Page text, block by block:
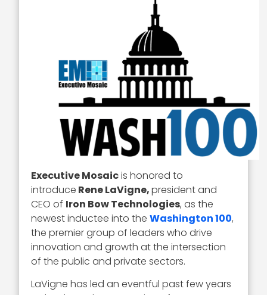
Executive Mosaicis honored to
introduce Rene LaVigne,president and
CEO of Iron Bow Technologies, as the
newest inductee into theWashington 100,
the premier group of leaders who drive
innovation and growth at the intersection
of the public and private sectors.
LaVigne has led an eventful past few years